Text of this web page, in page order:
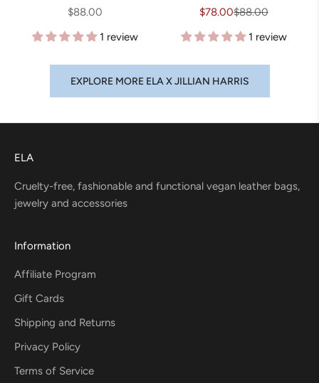
Sale price
$88.00
1 review
Sale price
$78.00Regular price
$88.00
1 review
EXPLORE MORE ELA X JILLIAN HARRIS
ELA
Cruelty-free, fashionable and functional vegan leather bags,
jewelry and accessories
Information
Affiliate Program
Gift Cards
Shipping and Returns
Privacy Policy
Terms of Service